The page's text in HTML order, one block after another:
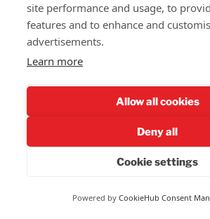
Recall from history that Adolf
profile German Nazi who
Argentina at the close of the war. He
the Mossad, Israel’s Secret Service,
the death sentence (one of the few
has ever issued any death sentence).
site performance and usage, to
features and to enhance and
advertisements.
Learn more
Allow all cookies
Deny all
Cookie settings
Powered by CookieHub Consent